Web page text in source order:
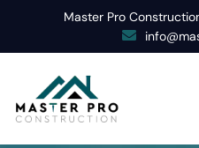
Master Pro